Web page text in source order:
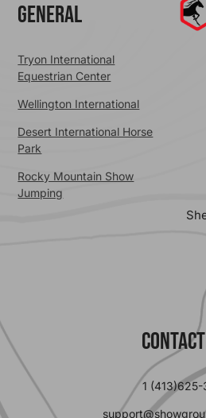
General
Tryon International
Equestrian Center
Wellington International
Desert International Horse
Park
Rocky Mountain Show
Jumping
1 (413)625-